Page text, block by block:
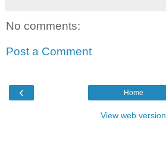
No comments:
Post a Comment
‹ Home
View web version